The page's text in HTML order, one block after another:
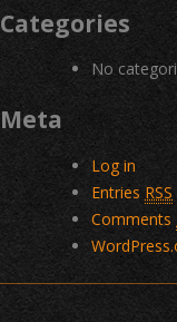
Categories
No
Meta
Log in
Entries RSS
Comments